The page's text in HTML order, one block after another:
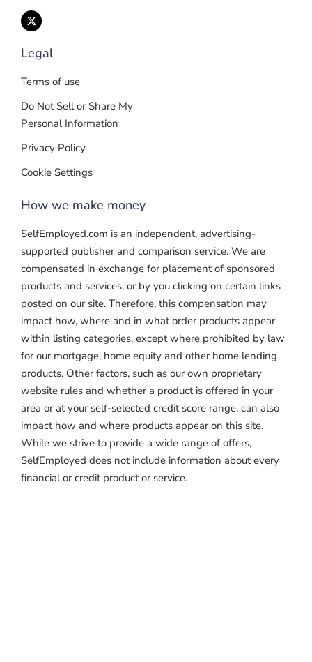
Legal
Terms of use
Do Not Sell or Share My
Personal Information
Privacy Policy
Cookie Settings
How we make money
SelfEmployed.com is an independent, advertising-
supported publisher and comparison service. We are
compensated in exchange for placement of sponsored
products and services, or by you clicking on certain links
posted on our site. Therefore, this compensation may
impact how, where and in what order products appear
within listing categories, except where prohibited by law
for our mortgage, home equity and other home lending
products. Other factors, such as our own proprietary
website rules and whether a product is offered in your
area or at your self-selected credit score range, can also
impact how and where products appear on this site.
While we strive to provide a wide range of offers,
SelfEmployed does not include information about every
financial or credit product or service.